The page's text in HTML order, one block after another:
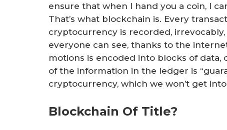
ensure that when I hand you a coin, I
That’s what blockchain is. Every
cryptocurrency is recorded,
everyone can see, thanks to the
motions is encoded into blocks of
of the information in the ledger is
cryptocurrency, which we won’t get
Blockchain Of Title?